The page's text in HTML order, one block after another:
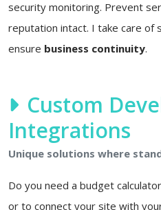
security monitoring. Prevent
reputation intact. I take care of
ensure business continuity.
Custom
Integrations
Unique solutions where
Do you need a budget
or to connect your site with